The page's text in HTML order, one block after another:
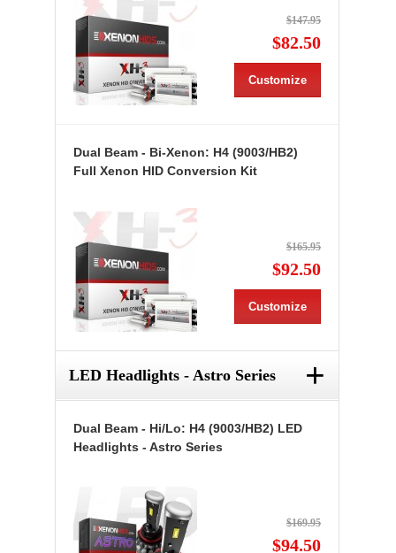
$147.95
$82.50
Customize
Dual Beam - Bi-Xenon: H4 (9003/HB2)
Full Xenon HID Conversion Kit
$165.95
$92.50
Customize
LED Headlights - Astro Series +
Dual Beam - Hi/Lo: H4 (9003/HB2) LED
Headlights - Astro Series
$169.95
$94.50